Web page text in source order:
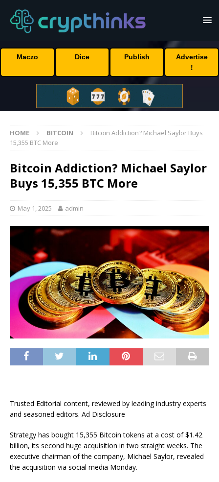
Maczo Dice Publish
Advertise
!
HOME BITCOIN
Bitcoin Addiction? Michael Saylor Buys
15,355 BTC More
Bitcoin Addiction? Michael Saylor
Buys 15,355 BTC More
May 1, 2025 admin
Trusted Editorial content, reviewed by leading industry experts
and seasoned editors. Ad Disclosure
Strategy has bought 15,355 Bitcoin tokens at a cost of $1.42
billion, its second huge acquisition in two straight weeks. The
executive chairman of the company, Michael Saylor, revealed
the acquisition via social media Monday.